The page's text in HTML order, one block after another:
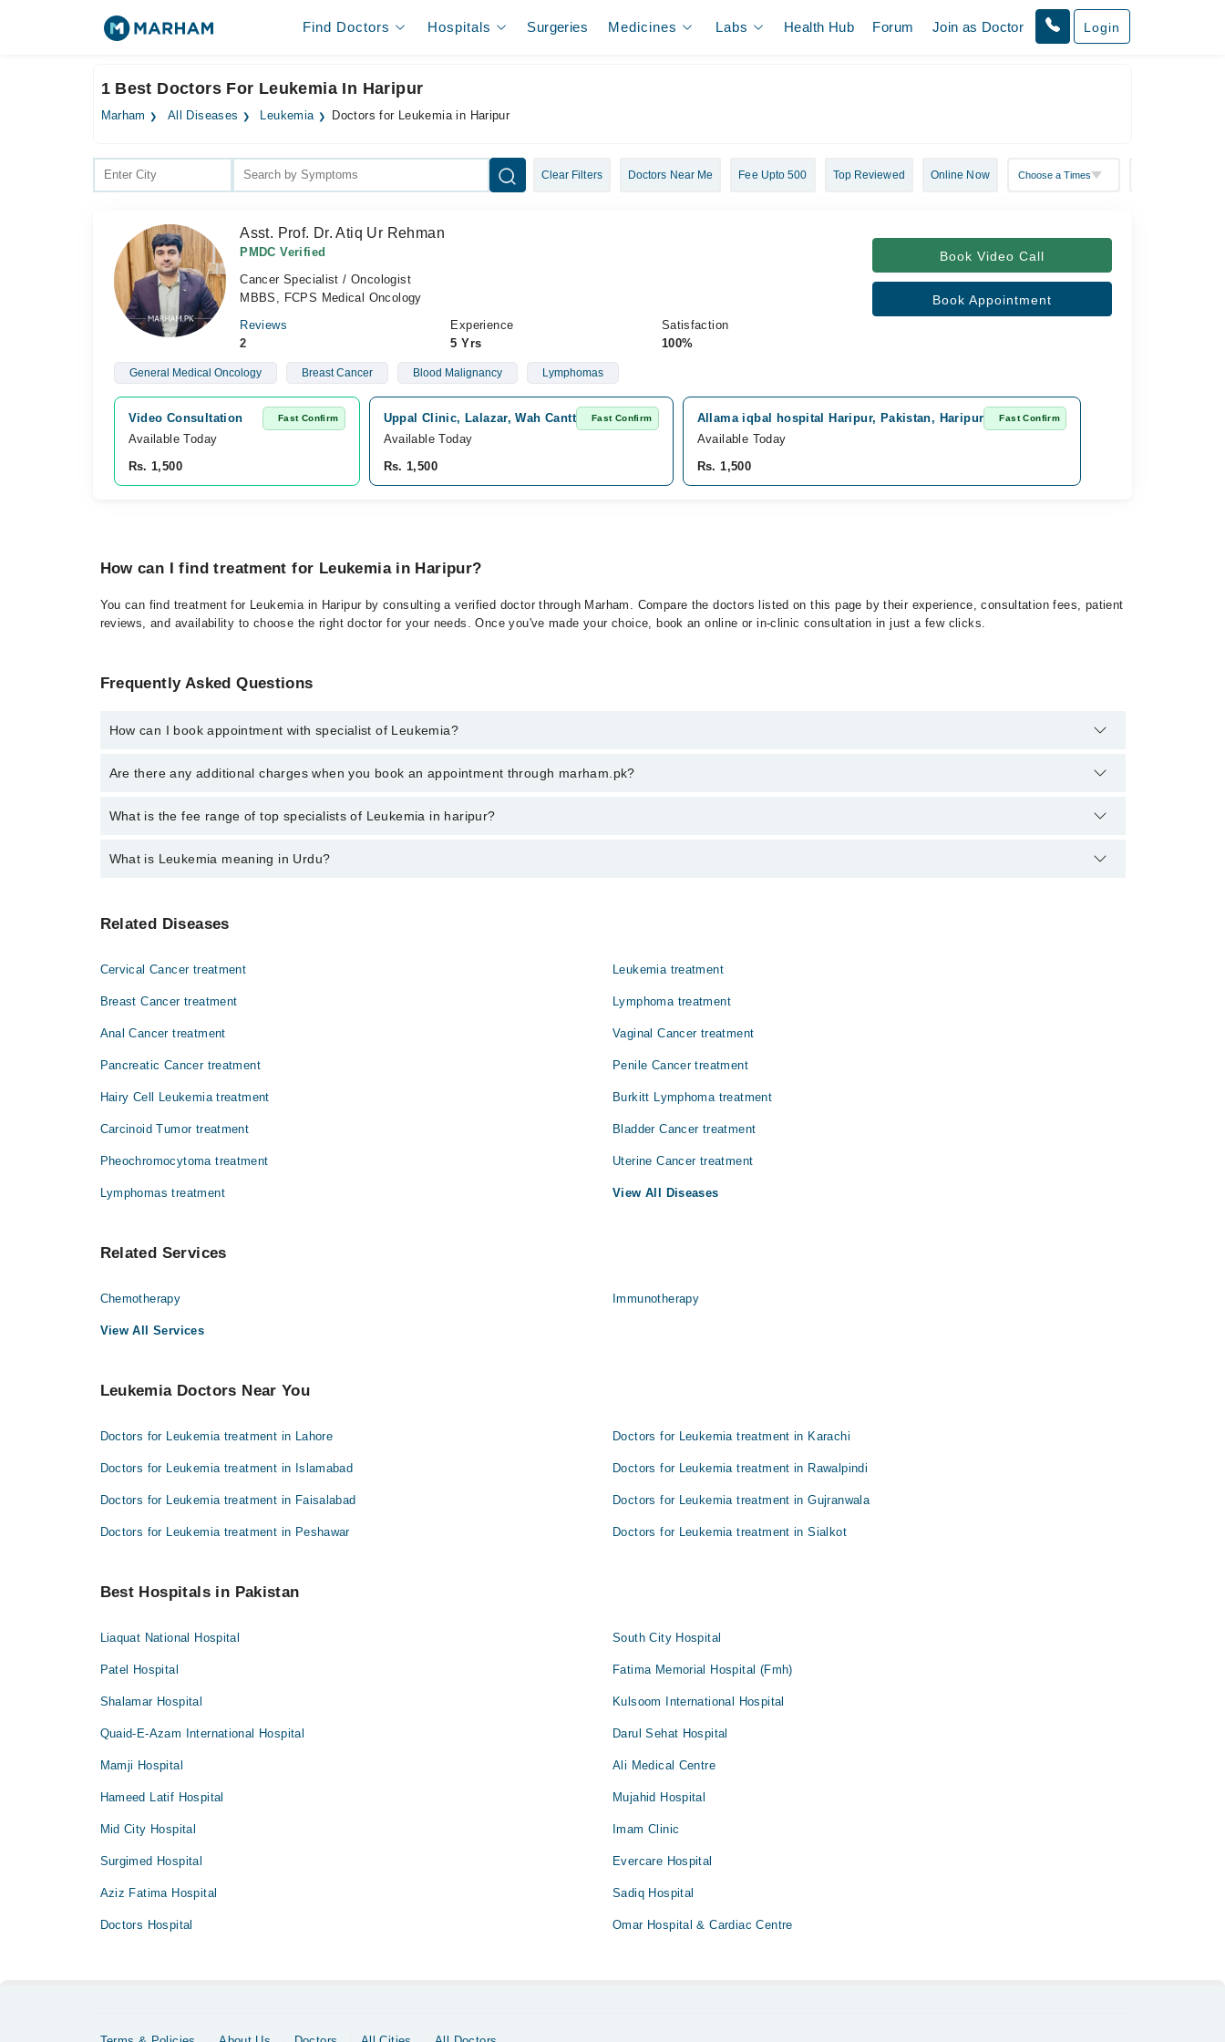
Find Doctors Hospitals Surgeries Medicines Labs Health Hub Forum Join as Doctor Login
1 Best Doctors For Leukemia In Haripur
Marham All Diseases Leukemia Doctors for Leukemia in Haripur
Clear Filters Doctors Near Me Fee Upto 500 Top Reviewed Online Now
Asst. Prof. Dr. Atiq Ur Rehman
PMDC Verified
Cancer Specialist / Oncologist
MBBS, FCPS Medical Oncology
Reviews
2
Experience
5 Yrs
Satisfaction
100%
Book Video Call
Book Appointment
General Medical Oncology Breast Cancer Blood Malignancy Lymphomas
Video Consultation Fast Confirm
Available Today
Rs. 1,500
Uppal Clinic, Lalazar, Wah Cantt Fast Confirm
Available Today
Rs. 1,500
Allama iqbal hospital Haripur, Pakistan, Haripur Fast Confirm
Available Today
Rs. 1,500
How can I find treatment for Leukemia in Haripur?
You can find treatment for Leukemia in Haripur by consulting a verified doctor through Marham. Compare the doctors listed on this page by their experience, consultation fees, patient
reviews, and availability to choose the right doctor for your needs. Once you've made your choice, book an online or in-clinic consultation in just a few clicks.
Frequently Asked Questions
How can I book appointment with specialist of Leukemia?
Click Here To book your appointment with a specialist of Leukemia. You can also book your appointment with a specialist of Leukemia by calling at 042-34500888 or 042-
Are there any additional charges when you book an appointment through marham.pk?
No, there are no extra charges to book an appointment through marham.pk
What is the fee range of top specialists of Leukemia in haripur?
The fee for specialists of Leukemia in haripur varies from PKR 500-3000 depending upon doctor's experience and qualification.
What is Leukemia meaning in Urdu?
لیوکیمیا کو خون کا کینسر بھی کہا جاتا ہے۔ اگر اس مرض کی تشخیص جلد ہو جائے تو کامیاب علاج ممکن ہے۔ یہ بیماری چونکہ خون میں موجود ہوتی ہے اس لیے اس کے
Related Diseases
Cervical Cancer treatment Leukemia treatment
Breast Cancer treatment Lymphoma treatment
Anal Cancer treatment Vaginal Cancer treatment
Pancreatic Cancer treatment Penile Cancer treatment
Hairy Cell Leukemia treatment Burkitt Lymphoma treatment
Carcinoid Tumor treatment Bladder Cancer treatment
Pheochromocytoma treatment Uterine Cancer treatment
Lymphomas treatment View All Diseases
Related Services
Chemotherapy Immunotherapy
View All Services
Leukemia Doctors Near You
Doctors for Leukemia treatment in Lahore Doctors for Leukemia treatment in Karachi
Doctors for Leukemia treatment in Islamabad Doctors for Leukemia treatment in Rawalpindi
Doctors for Leukemia treatment in Faisalabad Doctors for Leukemia treatment in Gujranwala
Doctors for Leukemia treatment in Peshawar Doctors for Leukemia treatment in Sialkot
Best Hospitals in Pakistan
Liaquat National Hospital South City Hospital
Patel Hospital Fatima Memorial Hospital (Fmh)
Shalamar Hospital Kulsoom International Hospital
Quaid-E-Azam International Hospital Darul Sehat Hospital
Mamji Hospital Ali Medical Centre
Hameed Latif Hospital Mujahid Hospital
Mid City Hospital Imam Clinic
Surgimed Hospital Evercare Hospital
Aziz Fatima Hospital Sadiq Hospital
Doctors Hospital Omar Hospital & Cardiac Centre